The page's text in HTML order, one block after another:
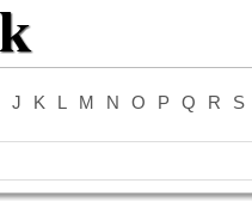
J K L M N O P Q R S